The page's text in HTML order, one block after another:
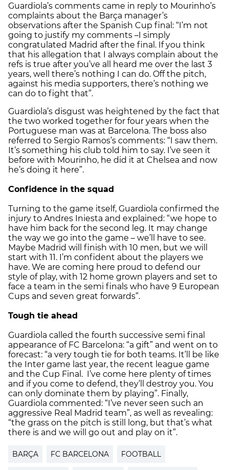
Guardiola’s comments came in reply to Mourinho’s
complaints about the Barça manager’s
observations after the Spanish Cup final: “I’m not
going to justify my comments –I simply
congratulated Madrid after the final. If you think
that his allegation that I always complain about the
refs is true after you’ve all heard me over the last 3
years, well there’s nothing I can do. Off the pitch,
against his media supporters, there’s nothing we
can do to fight that”.
Guardiola’s disgust was heightened by the fact that
the two worked together for four years when the
Portuguese man was at Barcelona. The boss also
referred to Sergio Ramos’s comments: “I saw them.
It’s something his club told him to say. I’ve seen it
before with Mourinho, he did it at Chelsea and now
he’s doing it here”.
Confidence in the squad
Turning to the game itself, Guardiola confirmed the
injury to Andres Iniesta and explained: “we hope to
have him back for the second leg. It may change
the way we go into the game – we’ll have to see.
Maybe Madrid will finish with 10 men, but we will
start with 11. I’m confident about the players we
have. We are coming here proud to defend our
style of play, with 12 home grown players and set to
face a team in the semi finals who have 9 European
Cups and seven great forwards”.
Tough tie ahead
Guardiola called the fourth successive semi final
appearance of FC Barcelona: “a gift” and went on to
forecast: “a very tough tie for both teams. It’ll be like
the Inter game last year, the recent league game
and the Cup Final. I’ve come here plenty of times
and if you come to defend, they’ll destroy you. You
can only dominate them by playing”. Finally,
Guardiola commented: “I’ve never seen such an
aggressive Real Madrid team”, as well as revealing:
“the grass on the pitch is still long, but that’s what
there is and we will go out and play on it”.
BARÇA FC BARCELONA FOOTBALL